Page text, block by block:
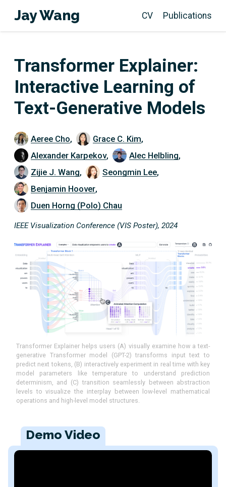
Jay Wang CV Publications
Transformer Explainer:
Interactive Learning of
Text-Generative Models
Aeree Cho, Grace C. Kim,
Alexander Karpekov, Alec Helbling,
Zijie J. Wang, Seongmin Lee,
Benjamin Hoover,
Duen Horng (Polo) Chau
IEEE Visualization Conference (VIS Poster), 2024
Transformer Explainer helps users (A) visually examine how a text-
generative Transformer model (GPT-2) transforms input text to
predict next tokens, (B) interactively experiment in real time with key
model parameters like temperature to understand prediction
determinism, and (C) transition seamlessly between abstraction
levels to visualize the interplay between low-level mathematical
operations and high-level model structures.
Demo Video